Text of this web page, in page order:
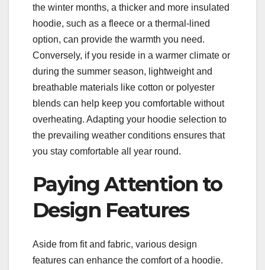
the winter months, a thicker and more insulated
hoodie, such as a fleece or a thermal-lined
option, can provide the warmth you need.
Conversely, if you reside in a warmer climate or
during the summer season, lightweight and
breathable materials like cotton or polyester
blends can help keep you comfortable without
overheating. Adapting your hoodie selection to
the prevailing weather conditions ensures that
you stay comfortable all year round.
Paying Attention to
Design Features
Aside from fit and fabric, various design
features can enhance the comfort of a hoodie.